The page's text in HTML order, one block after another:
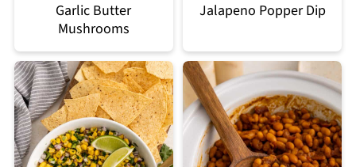
Garlic Butter
Mushrooms
Jalapeno Popper Dip